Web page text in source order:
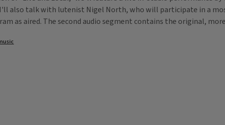
also talk with lutenist Nigel North, who will participate in a
as aired. The second audio segment contains the original,